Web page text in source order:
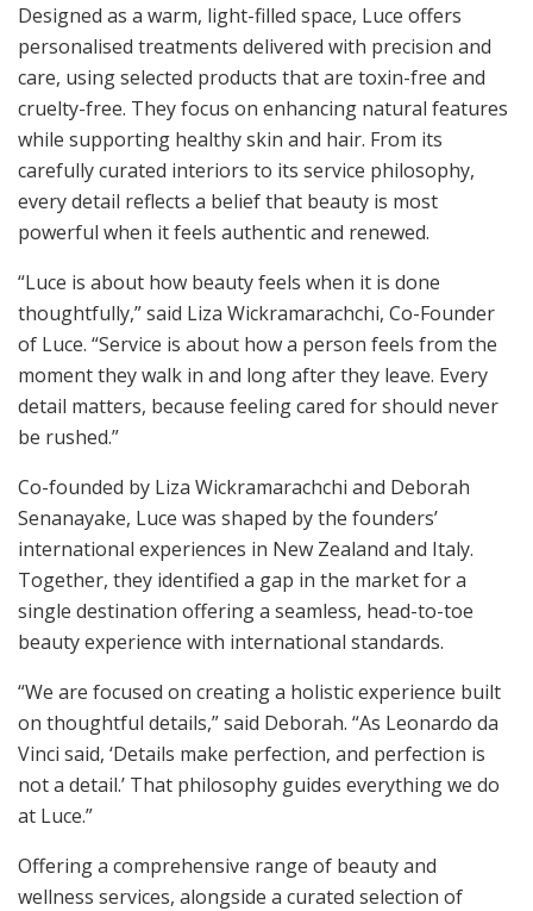
Designed as a warm, light-filled space, Luce offers
personalised treatments delivered with precision and
care, using selected products that are toxin-free and
cruelty-free. They focus on enhancing natural features
while supporting healthy skin and hair. From its
carefully curated interiors to its service philosophy,
every detail reflects a belief that beauty is most
powerful when it feels authentic and renewed.
“Luce is about how beauty feels when it is done
thoughtfully,” said Liza Wickramarachchi, Co-Founder
of Luce. “Service is about how a person feels from the
moment they walk in and long after they leave. Every
detail matters, because feeling cared for should never
be rushed.”
Co-founded by Liza Wickramarachchi and Deborah
Senanayake, Luce was shaped by the founders’
international experiences in New Zealand and Italy.
Together, they identified a gap in the market for a
single destination offering a seamless, head-to-toe
beauty experience with international standards.
“We are focused on creating a holistic experience built
on thoughtful details,” said Deborah. “As Leonardo da
Vinci said, ‘Details make perfection, and perfection is
not a detail.’ That philosophy guides everything we do
at Luce.”
Offering a comprehensive range of beauty and
wellness services, alongside a curated selection of